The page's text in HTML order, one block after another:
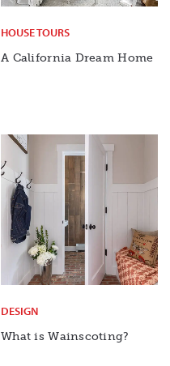
HOUSE TOURS
A California Dream Home
DESIGN
What is Wainscoting?